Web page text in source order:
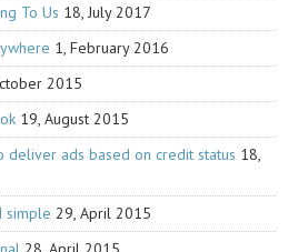
To Us 18, July 2017
1, February 2016
2015
19, August 2015
ads based on credit status 18,
simple 29, April 2015